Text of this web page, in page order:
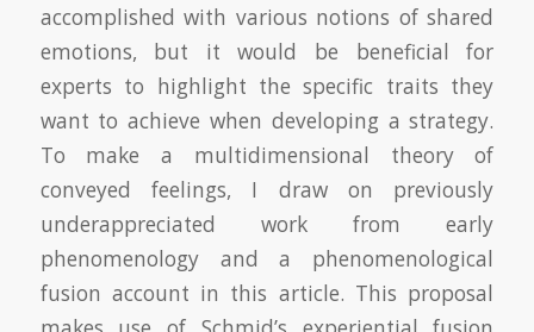
accomplished with various notions of shared
emotions, but it would be beneficial for
experts to highlight the specific traits they
want to achieve when developing a strategy.
To make a multidimensional theory of
conveyed feelings, I draw on previously
underappreciated work from early
phenomenology and a phenomenological
fusion account in this article. This proposal